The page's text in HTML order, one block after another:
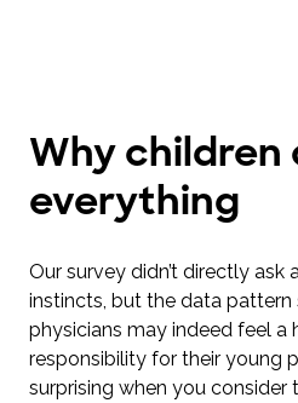
Why children
everything
Our survey didn’t directly
instincts, but the data
physicians may indeed feel a
responsibility for their young
surprising when you consider